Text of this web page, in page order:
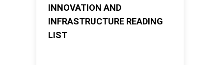
INNOVATION AND
INFRASTRUCTURE READING
LIST